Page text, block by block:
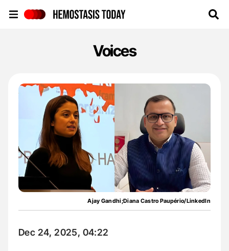
Voices
Ajay Gandhi;Diana Castro Paupério/LinkedIn
Dec 24, 2025, 04:22